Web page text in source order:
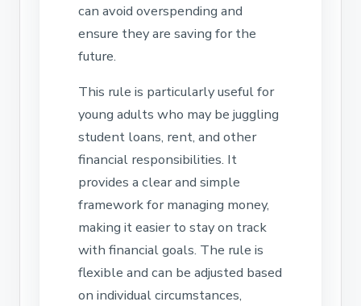
can avoid overspending and
ensure they are saving for the
future.
This rule is particularly useful for
young adults who may be juggling
student loans, rent, and other
financial responsibilities. It
provides a clear and simple
framework for managing money,
making it easier to stay on track
with financial goals. The rule is
flexible and can be adjusted based
on individual circumstances,